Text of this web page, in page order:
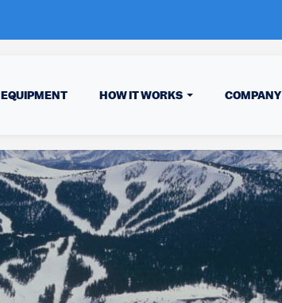
EQUIPMENT HOW IT WORKS COMPANY